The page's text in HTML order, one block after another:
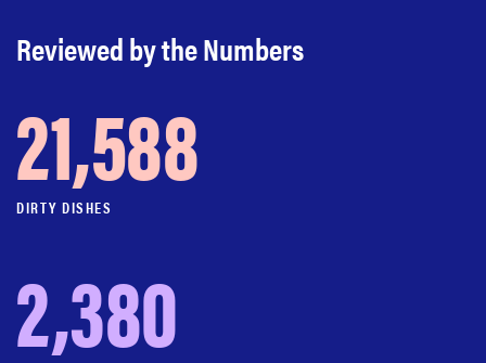
Reviewed by the Numbers
21,588
DIRTY DISHES
2,380